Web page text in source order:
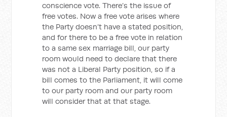
conscience vote. There’s the issue of
free votes. Now a free vote arises where
the Party doesn’t have a stated position,
and for there to be a free vote in relation
to a same sex marriage bill, our party
room would need to declare that there
was not a Liberal Party position, so if a
bill comes to the Parliament, it will come
to our party room and our party room
will consider that at that stage.